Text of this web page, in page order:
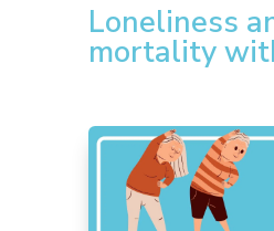
Loneliness
mortality